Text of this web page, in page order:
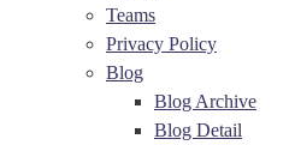
Teams
Privacy Policy
Blog
Blog Archive
Blog Detail